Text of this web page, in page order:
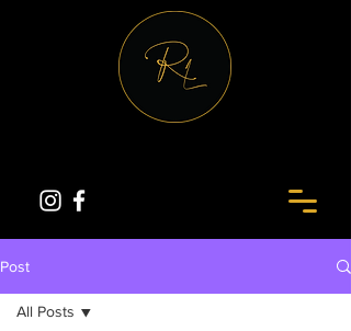
Post
All Posts